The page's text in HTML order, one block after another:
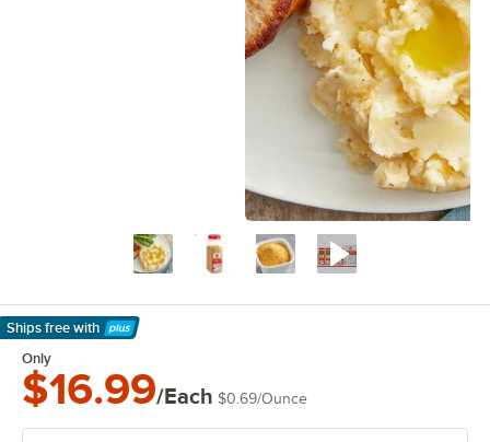
Ships free with
Learn More
Only
$16.99/Each $0.69/Ounce